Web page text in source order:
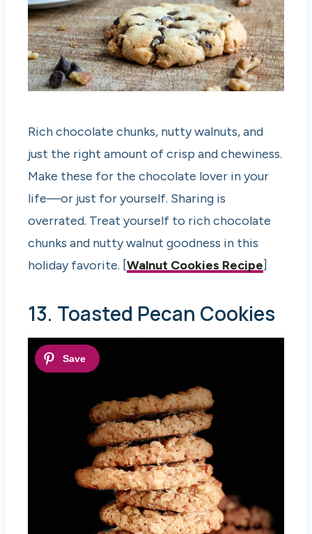
Rich chocolate chunks, nutty walnuts, and
just the right amount of crisp and chewiness.
Make these for the chocolate lover in your
life—or just for yourself. Sharing is
overrated. Treat yourself to rich chocolate
chunks and nutty walnut goodness in this
holiday favorite. [Walnut Cookies Recipe]
13. Toasted Pecan Cookies